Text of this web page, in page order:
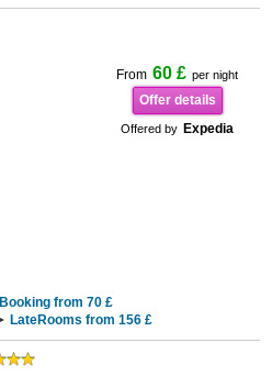
From 60 £ per night
Offer details
Offered by Expedia
Booking from 70 £
LateRooms from 156 £